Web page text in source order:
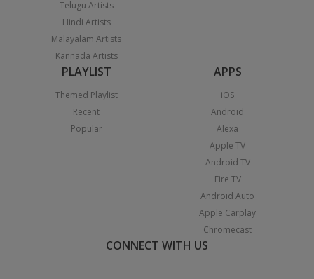
Telugu Artists
Hindi Artists
Malayalam Artists
Kannada Artists
PLAYLIST
Themed Playlist
Recent
Popular
APPS
iOS
Android
Alexa
Apple TV
Android TV
Fire TV
Android Auto
Apple Carplay
Chromecast
CONNECT WITH US